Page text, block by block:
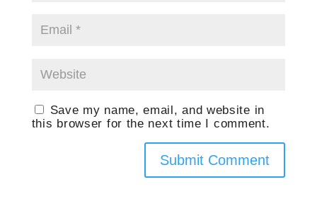
Save my name, email, and website in
this browser for the next time I comment.